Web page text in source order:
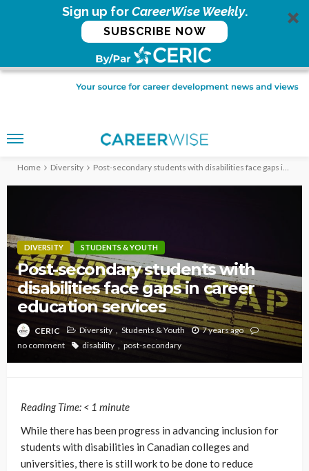
Sign up forCareerWise Weekly.
SUBSCRIBE NOW
Home Diversity Post-secondary students with disabilities face gaps in career education services
DIVERSITY STUDENTS & YOUTH
Post-secondary students with
disabilities face gaps in career
education services
CERIC Diversity Students & Youth
7 years ago
no comment
disability post-secondary
Reading Time: < 1 minute
While there has been progress in advancing inclusion for
students with disabilities in Canadian colleges and
universities, there is still work to be done to reduce